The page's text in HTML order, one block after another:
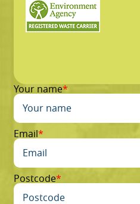
Your name
Email
Postcode